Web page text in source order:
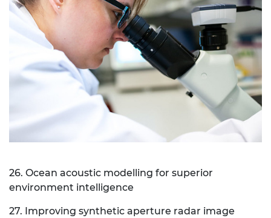
26. Ocean acoustic modelling for superior
environment intelligence
27. Improving synthetic aperture radar image